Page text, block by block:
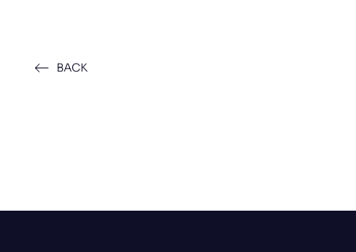
BACK